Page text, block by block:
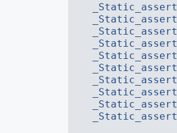
_Static_assert
_Static_assert
_Static_assert
_Static_assert
_Static_assert
_Static_assert
_Static_assert
_Static_assert
_Static_assert
_Static_assert